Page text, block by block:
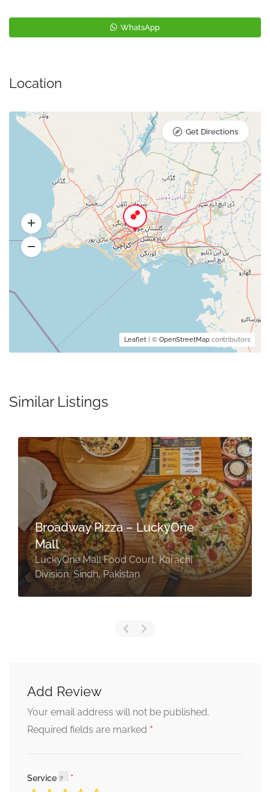
WhatsApp
Location
Leaflet | © OpenStreetMap contributors
Get Directions
Similar Listings
Broadway Pizza – LuckyOne
Mall
LuckyOne Mall Food Court, Karachi
Division, Sindh, Pakistan
Add Review
Your email address will not be published.
Required fields are marked *
Service